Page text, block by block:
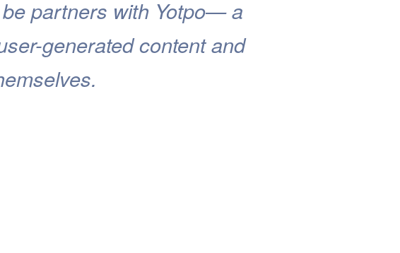
partners with Yotpo— a
generated content and